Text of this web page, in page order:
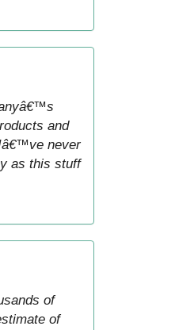
and
never
as this stuff
of
of